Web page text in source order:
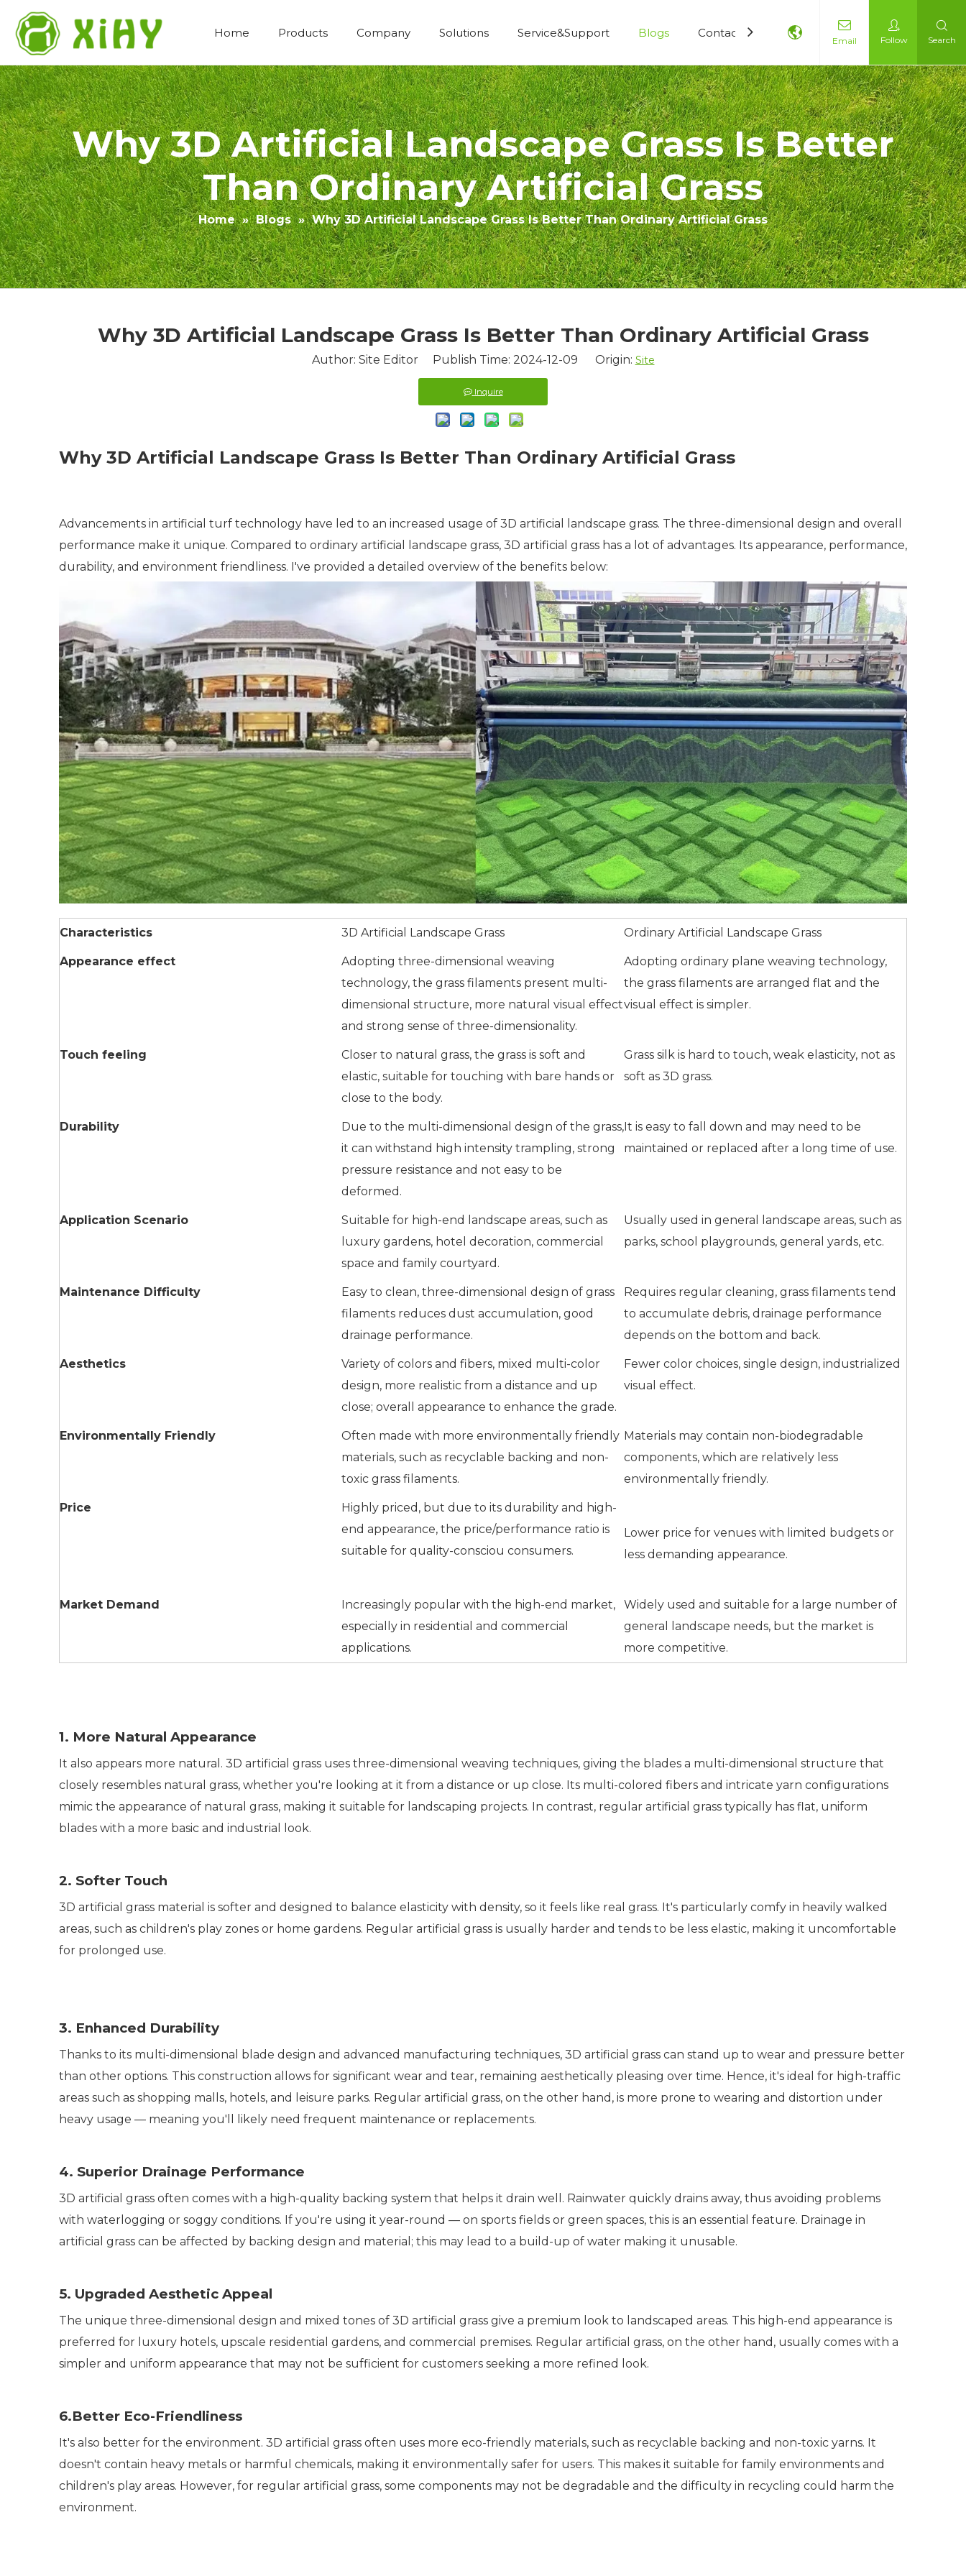
Home Products Company Solutions Service&Support Blogs Contact Us
Email Follow Search
Why 3D Artificial Landscape Grass Is Better
Than Ordinary Artificial Grass
Home » Blogs » Why 3D Artificial Landscape Grass Is Better Than Ordinary Artificial Grass
Why 3D Artificial Landscape Grass Is Better Than Ordinary Artificial Grass
Author: Site Editor Publish Time: 2024-12-09 Origin: Site
Inquire
Why 3D Artificial Landscape Grass Is Better Than Ordinary Artificial Grass
Advancements in artificial turf technology have led to an increased usage of 3D artificial landscape grass. The three-dimensional design and overall
performance make it unique. Compared to ordinary artificial landscape grass, 3D artificial grass has a lot of advantages. Its appearance, performance,
durability, and environment friendliness. I've provided a detailed overview of the benefits below:
Characteristics 3D Artificial Landscape Grass Ordinary Artificial Landscape Grass
Appearance effect
Adopting three-dimensional weaving
technology, the grass filaments present multi-
dimensional structure, more natural visual effect
and strong sense of three-dimensionality.
Adopting ordinary plane weaving technology,
the grass filaments are arranged flat and the
visual effect is simpler.
Touch feeling
Closer to natural grass, the grass is soft and
elastic, suitable for touching with bare hands or
close to the body.
Grass silk is hard to touch, weak elasticity, not as
soft as 3D grass.
Durability
Due to the multi-dimensional design of the grass,
it can withstand high intensity trampling, strong
pressure resistance and not easy to be
deformed.
It is easy to fall down and may need to be
maintained or replaced after a long time of use.
Application Scenario
Suitable for high-end landscape areas, such as
luxury gardens, hotel decoration, commercial
space and family courtyard.
Usually used in general landscape areas, such as
parks, school playgrounds, general yards, etc.
Maintenance Difficulty
Easy to clean, three-dimensional design of grass
filaments reduces dust accumulation, good
drainage performance.
Requires regular cleaning, grass filaments tend
to accumulate debris, drainage performance
depends on the bottom and back.
Aesthetics
Variety of colors and fibers, mixed multi-color
design, more realistic from a distance and up
close; overall appearance to enhance the grade.
Fewer color choices, single design, industrialized
visual effect.
Environmentally Friendly
Often made with more environmentally friendly
materials, such as recyclable backing and non-
toxic grass filaments.
Materials may contain non-biodegradable
components, which are relatively less
environmentally friendly.
Price
Highly priced, but due to its durability and high-
end appearance, the price/performance ratio is
suitable for quality-consciou consumers.
Lower price for venues with limited budgets or
less demanding appearance.
Market Demand
Increasingly popular with the high-end market,
especially in residential and commercial
applications.
Widely used and suitable for a large number of
general landscape needs, but the market is
more competitive.
1. More Natural Appearance
It also appears more natural. 3D artificial grass uses three-dimensional weaving techniques, giving the blades a multi-dimensional structure that
closely resembles natural grass, whether you're looking at it from a distance or up close. Its multi-colored fibers and intricate yarn configurations
mimic the appearance of natural grass, making it suitable for landscaping projects. In contrast, regular artificial grass typically has flat, uniform
blades with a more basic and industrial look.
2. Softer Touch
3D artificial grass material is softer and designed to balance elasticity with density, so it feels like real grass. It's particularly comfy in heavily walked
areas, such as children's play zones or home gardens. Regular artificial grass is usually harder and tends to be less elastic, making it uncomfortable
for prolonged use.
3. Enhanced Durability
Thanks to its multi-dimensional blade design and advanced manufacturing techniques, 3D artificial grass can stand up to wear and pressure better
than other options. This construction allows for significant wear and tear, remaining aesthetically pleasing over time. Hence, it's ideal for high-traffic
areas such as shopping malls, hotels, and leisure parks. Regular artificial grass, on the other hand, is more prone to wearing and distortion under
heavy usage — meaning you'll likely need frequent maintenance or replacements.
4. Superior Drainage Performance
3D artificial grass often comes with a high-quality backing system that helps it drain well. Rainwater quickly drains away, thus avoiding problems
with waterlogging or soggy conditions. If you're using it year-round — on sports fields or green spaces, this is an essential feature. Drainage in
artificial grass can be affected by backing design and material; this may lead to a build-up of water making it unusable.
5. Upgraded Aesthetic Appeal
The unique three-dimensional design and mixed tones of 3D artificial grass give a premium look to landscaped areas. This high-end appearance is
preferred for luxury hotels, upscale residential gardens, and commercial premises. Regular artificial grass, on the other hand, usually comes with a
simpler and uniform appearance that may not be sufficient for customers seeking a more refined look.
6.Better Eco-Friendliness
It's also better for the environment. 3D artificial grass often uses more eco-friendly materials, such as recyclable backing and non-toxic yarns. It
doesn't contain heavy metals or harmful chemicals, making it environmentally safer for users. This makes it suitable for family environments and
children's play areas. However, for regular artificial grass, some components may not be degradable and the difficulty in recycling could harm the
environment.